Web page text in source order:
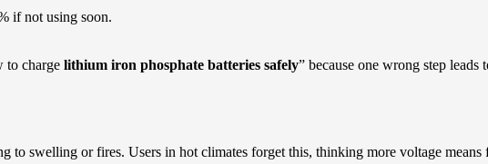
if not using soon.
to charge lithium iron phosphate batteries safely” because one wrong step
swelling or fires. Users in hot climates forget this, thinking more voltage means